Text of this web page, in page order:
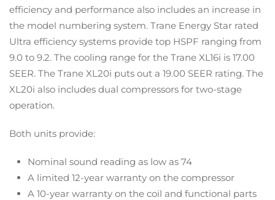
efficiency and performance also includes an increase in
the model numbering system. Trane Energy Star rated
Ultra efficiency systems provide top HSPF ranging from
9.0 to 9.2. The cooling range for the Trane XL16i is 17.00
SEER. The Trane XL20i puts out a 19.00 SEER rating. The
XL20i also includes dual compressors for two-stage
operation.
Both units provide:
Nominal sound reading as low as 74
A limited 12-year warranty on the compressor
A 10-year warranty on the coil and functional parts